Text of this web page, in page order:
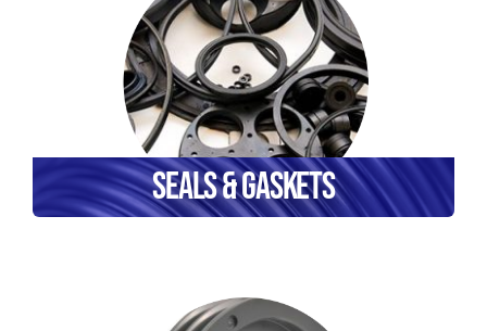
Seals & Gaskets